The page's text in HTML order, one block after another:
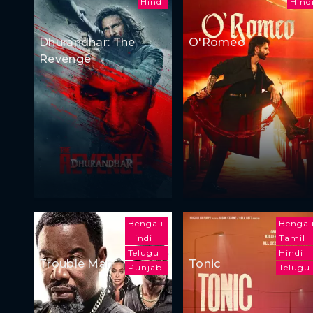
Dhurandhar: The
Revenge
O'Romeo
Bengali
Hindi
Telugu
Punjabi
Trouble Man
Bengali
Tamil
Hindi
Telugu
Tonic